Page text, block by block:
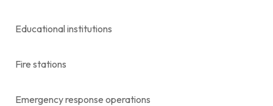
Educational institutions
Fire stations
Emergency response operations